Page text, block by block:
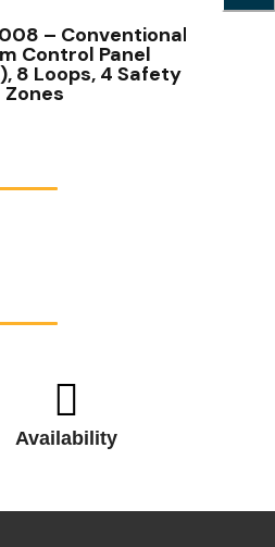
– Conventional
Control Panel
8 Loops, 4 Safety
Zones
Availability